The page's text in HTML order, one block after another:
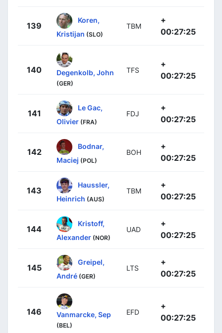
139
Koren,
Kristijan (SLO)
TBM
+
00:27:25
140 Degenkolb, John
(GER)
TFS
+
00:27:25
141
Le Gac,
Olivier (FRA)
FDJ
+
00:27:25
142
Bodnar,
Maciej (POL)
BOH
+
00:27:25
143
Haussler,
Heinrich (AUS)
TBM
+
00:27:25
144
Kristoff,
Alexander (NOR)
UAD
+
00:27:25
145
Greipel,
André (GER)
LTS
+
00:27:25
146 Vanmarcke, Sep
(BEL)
EFD
+
00:27:25